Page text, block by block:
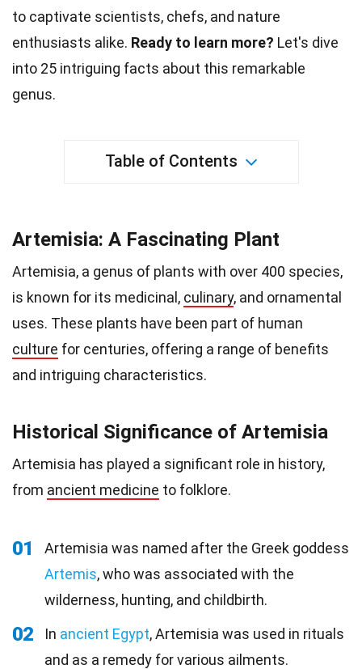
to captivate scientists, chefs, and nature
enthusiasts alike. Ready to learn more? Let's dive
into 25 intriguing facts about this remarkable
genus.
Table of Contents
Artemisia: A Fascinating Plant
Artemisia, a genus of plants with over 400 species,
is known for its medicinal, culinary, and ornamental
uses. These plants have been part of human
culture for centuries, offering a range of benefits
and intriguing characteristics.
Historical Significance of Artemisia
Artemisia has played a significant role in history,
from ancient medicine to folklore.
01
Artemisia was named after the Greek goddess
Artemis, who was associated with the
wilderness, hunting, and childbirth.
02 In ancient Egypt, Artemisia was used in rituals
and as a remedy for various ailments.